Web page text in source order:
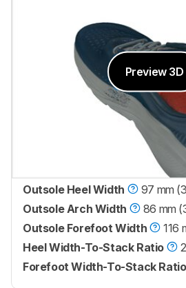
Preview 3D
Outsole Heel Width
97 mm
Outsole Arch Width
86 mm
Outsole Forefoot Width
116
Heel Width-To-Stack Ratio
Forefoot Width-To-Stack Ratio